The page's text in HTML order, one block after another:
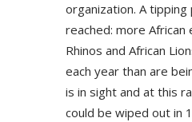
organization. A
reached: more African
Rhinos and African
each year than are
is in sight and at this
could be wiped out in